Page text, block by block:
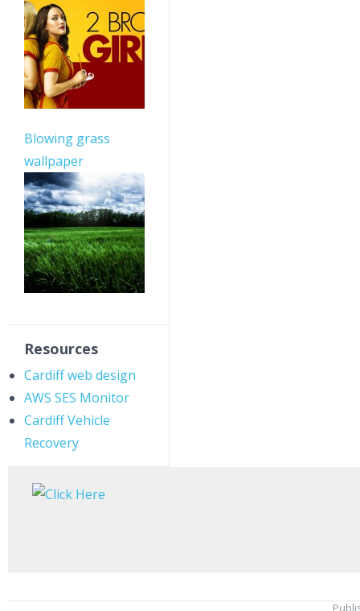
Blowing grass
wallpaper
Resources
Cardiff web design
AWS SES Monitor
Cardiff Vehicle
Recovery